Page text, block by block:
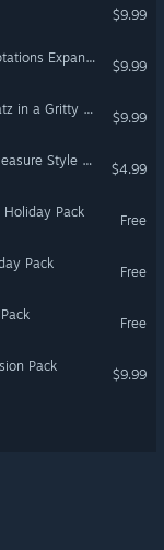
$9.99
House Party - Nocturnal Temptations Expansion Pack
$9.99
House Party - Detective Liz Katz in a Gritty Kitty Murder Mystery Expansion Pack
$9.99
House Party - Business and Pleasure Style Pack
$4.99
Holiday Pack
Free
Pack
Free
Free
Pack
$9.99